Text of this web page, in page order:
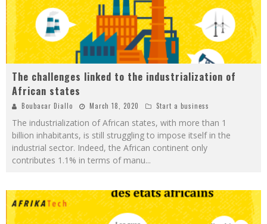
The challenges linked to the industrialization of
African states
Boubacar Diallo March 18, 2020 Start a business
The industrialization of African states, with more than 1
billion inhabitants, is still struggling to impose itself in the
industrial sector. Indeed, the African continent only
contributes 1.1% in terms of manu...